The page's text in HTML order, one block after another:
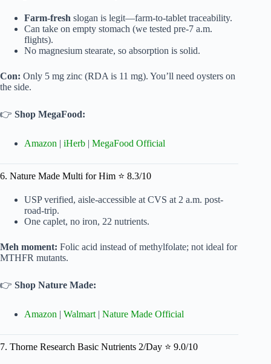
Farm-fresh slogan is legit—farm-to-tablet traceability.
Can take on empty stomach (we tested pre-7 a.m.
flights).
No magnesium stearate, so absorption is solid.
Con: Only 5 mg zinc (RDA is 11 mg). You’ll need oysters on
the side.
👉 Shop MegaFood:
Amazon | iHerb | MegaFood Official
6. Nature Made Multi for Him ⭐ 8.3/10
USP verified, aisle-accessible at CVS at 2 a.m. post-
road-trip.
One caplet, no iron, 22 nutrients.
Meh moment: Folic acid instead of methylfolate; not ideal for
MTHFR mutants.
👉 Shop Nature Made:
Amazon | Walmart | Nature Made Official
7. Thorne Research Basic Nutrients 2/Day ⭐ 9.0/10